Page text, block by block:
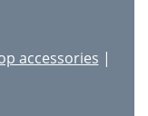
accessories |